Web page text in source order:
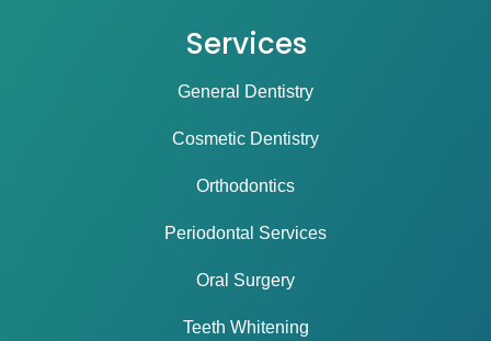
Services
General Dentistry
Cosmetic Dentistry
Orthodontics
Periodontal Services
Oral Surgery
Teeth Whitening